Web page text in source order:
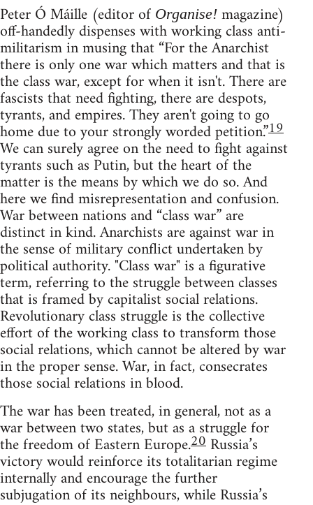
Peter Ó Máille (editor of Organise! magazine)
off-handedly dispenses with working class anti-
militarism in musing that “For the Anarchist
there is only one war which matters and that is
the class war, except for when it isn't. There are
fascists that need fighting, there are despots,
tyrants, and empires. They aren't going to go
home due to your strongly worded petition.”19
We can surely agree on the need to fight against
tyrants such as Putin, but the heart of the
matter is the means by which we do so. And
here we find misrepresentation and confusion.
War between nations and “class war” are
distinct in kind. Anarchists are against war in
the sense of military conflict undertaken by
political authority. "Class war" is a figurative
term, referring to the struggle between classes
that is framed by capitalist social relations.
Revolutionary class struggle is the collective
effort of the working class to transform those
social relations, which cannot be altered by war
in the proper sense. War, in fact, consecrates
those social relations in blood.
The war has been treated, in general, not as a
war between two states, but as a struggle for
the freedom of Eastern Europe.20 Russia’s
victory would reinforce its totalitarian regime
internally and encourage the further
subjugation of its neighbours, while Russia’s